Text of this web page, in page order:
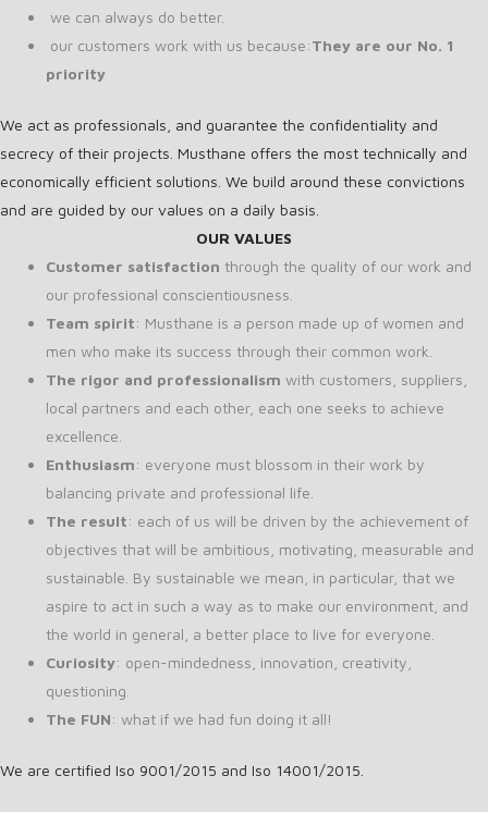
we can always do better.
our customers work with us because:They are our No. 1
priority
We act as professionals, and guarantee the confidentiality and
secrecy of their projects. Musthane offers the most technically and
economically efficient solutions. We build around these convictions
and are guided by our values on a daily basis.
OUR VALUES
Customer satisfaction through the quality of our work and
our professional conscientiousness.
Team spirit: Musthane is a person made up of women and
men who make its success through their common work.
The rigor and professionalism with customers, suppliers,
local partners and each other, each one seeks to achieve
excellence.
Enthusiasm: everyone must blossom in their work by
balancing private and professional life.
The result: each of us will be driven by the achievement of
objectives that will be ambitious, motivating, measurable and
sustainable. By sustainable we mean, in particular, that we
aspire to act in such a way as to make our environment, and
the world in general, a better place to live for everyone.
Curiosity: open-mindedness, innovation, creativity,
questioning.
The FUN: what if we had fun doing it all!
We are certified Iso 9001/2015 and Iso 14001/2015.